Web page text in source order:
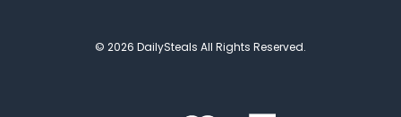
© 2026 DailySteals All Rights Reserved.